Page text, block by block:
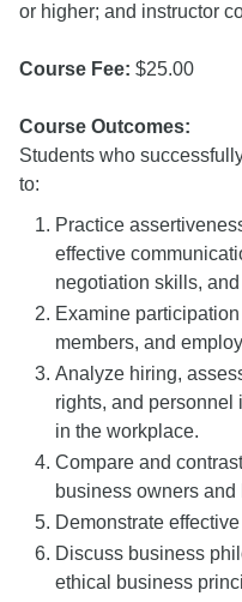
or higher; and instructor
Course Fee: $25.00
Course Outcomes:
Students who
to:
Practice
effective
negotiation skills,
Examine
members, and
Analyze hiring,
rights, and personnel
in the workplace.
Compare and
business owners
Demonstrate
Discuss business
ethical business